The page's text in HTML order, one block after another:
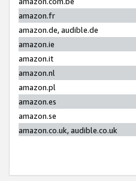
amazon.fr
amazon.de, audible.de
amazon.ie
amazon.it
amazon.nl
amazon.pl
amazon.es
amazon.se
amazon.co.uk, audible.co.uk